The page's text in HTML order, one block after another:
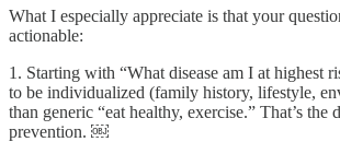
What I especially appreciate is that your
actionable:
1. Starting with “What disease am I at highest
to be individualized (family history, lifestyle,
than generic “eat healthy, exercise.” That’s the
prevention. ￼